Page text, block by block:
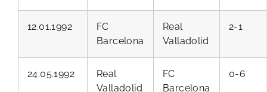
12.01.1992
FC
Barcelona
Real
Valladolid
2-1
24.05.1992
Real
Valladolid
FC
Barcelona
0-6